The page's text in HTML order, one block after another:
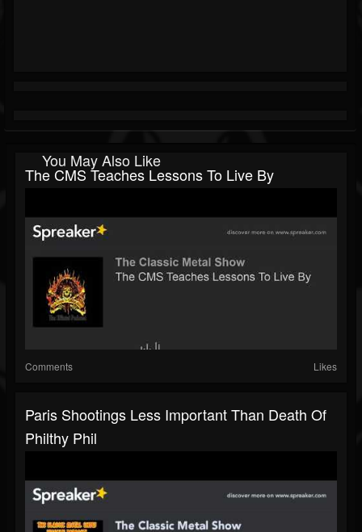
You May Also Like
The CMS Teaches Lessons To Live By
Comments Likes
Paris Shootings Less Important Than Death Of
Philthy Phil